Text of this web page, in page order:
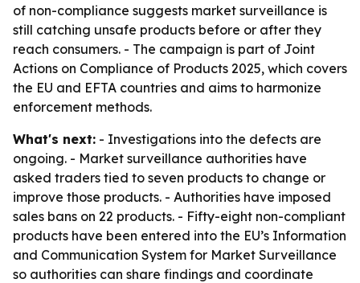
of non-compliance suggests market surveillance is
still catching unsafe products before or after they
reach consumers. - The campaign is part of Joint
Actions on Compliance of Products 2025, which covers
the EU and EFTA countries and aims to harmonize
enforcement methods.
What's next: - Investigations into the defects are
ongoing. - Market surveillance authorities have
asked traders tied to seven products to change or
improve those products. - Authorities have imposed
sales bans on 22 products. - Fifty-eight non-compliant
products have been entered into the EU’s Information
and Communication System for Market Surveillance
so authorities can share findings and coordinate